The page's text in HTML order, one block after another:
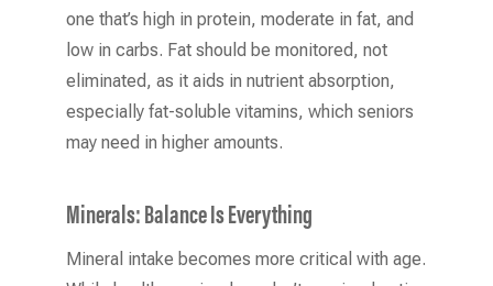
one that’s high in protein, moderate in fat, and
low in carbs. Fat should be monitored, not
eliminated, as it aids in nutrient absorption,
especially fat-soluble vitamins, which seniors
may need in higher amounts.
Minerals: Balance Is Everything
Mineral intake becomes more critical with age.